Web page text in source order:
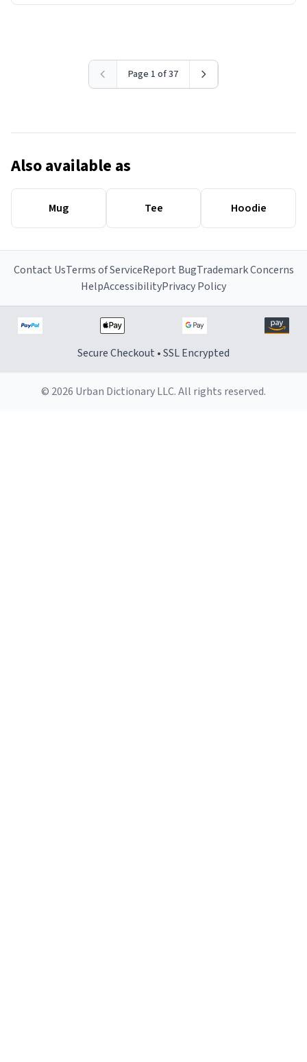
Page 1 of 37
Also available as
Mug Tee Hoodie
Contact UsTerms of ServiceReport BugTrademark Concerns
HelpAccessibilityPrivacy Policy
Secure Checkout • SSL Encrypted
© 2026 Urban Dictionary LLC. All rights reserved.